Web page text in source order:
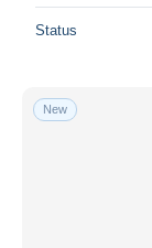
Status
New